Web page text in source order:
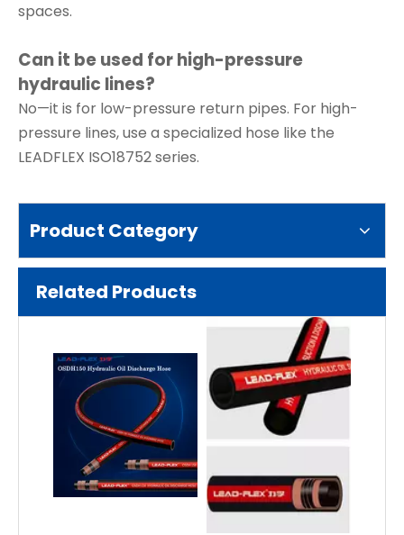
spaces.
Can it be used for high-pressure
hydraulic lines?
No—it is for low-pressure return pipes. For high-
pressure lines, use a specialized hose like the
LEADFLEX ISO18752 series.
Product Category
Related Products